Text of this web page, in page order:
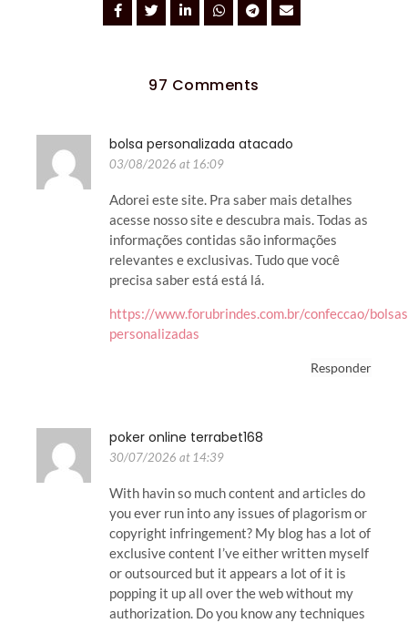
97 Comments
bolsa personalizada atacado
03/08/2026 at 16:09
Adorei este site. Pra saber mais detalhes
acesse nosso site e descubra mais. Todas as
informações contidas são informações
relevantes e exclusivas. Tudo que você
precisa saber está está lá.
https://www.forubrindes.com.br/confeccao/
personalizadas
Responder
poker online terrabet168
30/07/2026 at 14:39
With havin so much content and articles do
you ever run into any issues of plagorism or
copyright infringement? My blog has a lot of
exclusive content I’ve either written myself
or outsourced but it appears a lot of it is
popping it up all over the web without my
authorization. Do you know any techniques